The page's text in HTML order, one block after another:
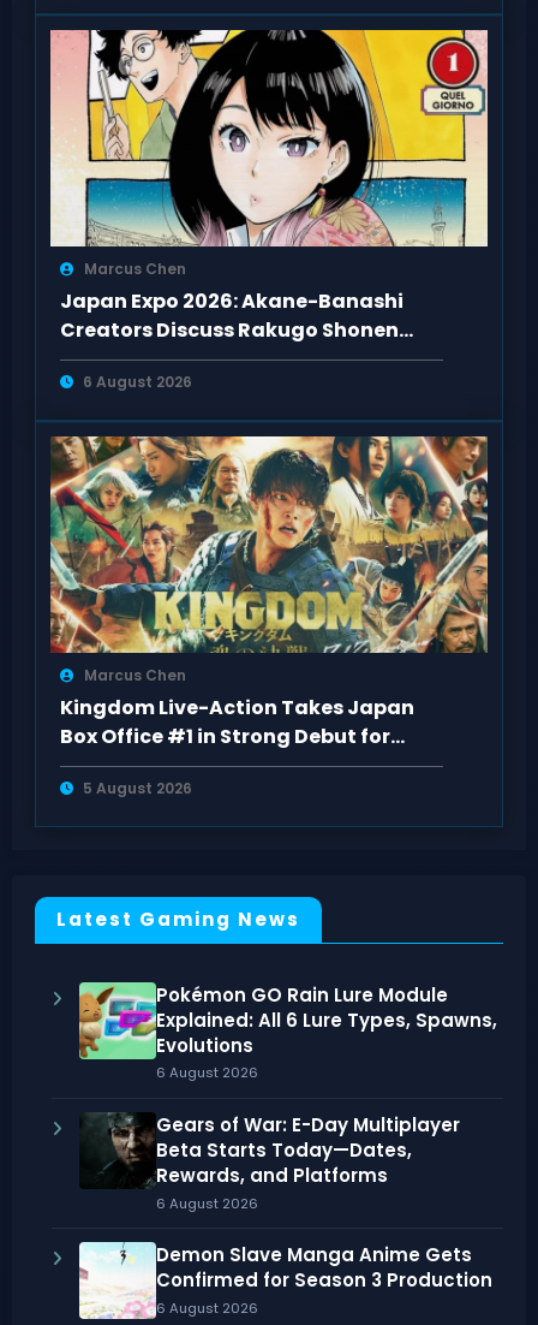
Marcus Chen
Japan Expo 2026: Akane-Banashi
Creators Discuss Rakugo Shonen
Adaptation
6 August 2026
Marcus Chen
Kingdom Live-Action Takes Japan
Box Office #1 in Strong Debut for
“Kingdom 5
5 August 2026
Latest Gaming News
Pokémon GO Rain Lure Module
Explained: All 6 Lure Types, Spawns,
Evolutions
6 August 2026
Gears of War: E-Day Multiplayer
Beta Starts Today—Dates,
Rewards, and Platforms
6 August 2026
Demon Slave Manga Anime Gets
Confirmed for Season 3 Production
6 August 2026